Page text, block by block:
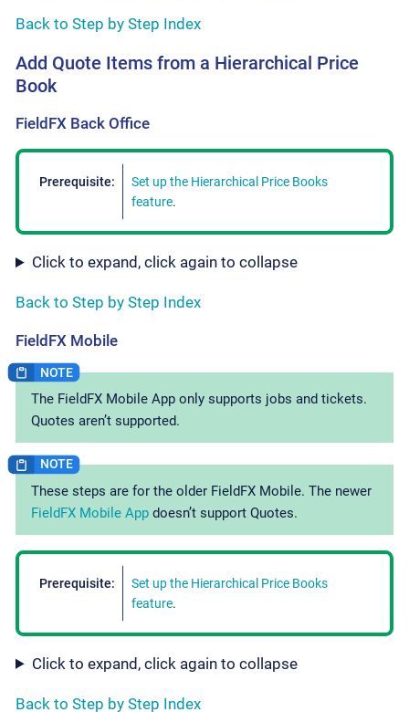
Back to Step by Step Index
Add Quote Items from a Hierarchical Price
Book
FieldFX Back Office
Prerequisite:
Set up the Hierarchical Price Books
feature.
Click to expand, click again to collapse
Back to Step by Step Index
FieldFX Mobile
The FieldFX Mobile App only supports jobs and tickets.
Quotes aren’t supported.
These steps are for the older FieldFX Mobile. The newer
FieldFX Mobile App doesn’t support Quotes.
Prerequisite:
Set up the Hierarchical Price Books
feature.
Click to expand, click again to collapse
Back to Step by Step Index